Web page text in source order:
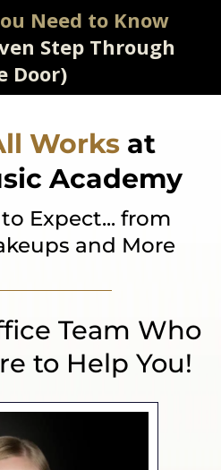
Need to Know
Step Through
Door)
Worksat
Academy
Expect... from
and More
Team Who
to Help You!